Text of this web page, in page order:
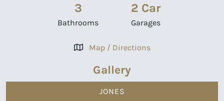
3
Bathrooms
2 Car
Garages
Map / Directions
Gallery
JONES